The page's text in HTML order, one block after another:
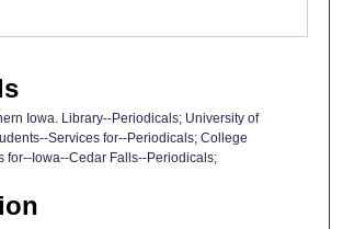
Iowa. Library--Periodicals; University of
Services for--Periodicals; College
for--Iowa--Cedar Falls--Periodicals;